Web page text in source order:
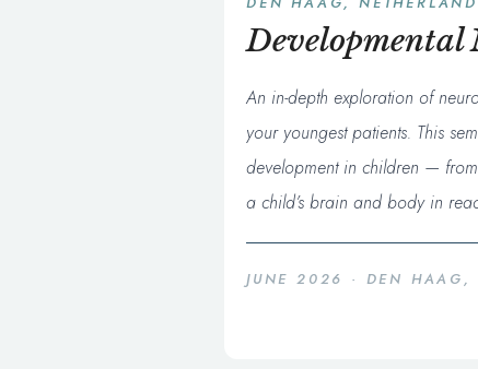
Developmental
An in-depth exploration of
your youngest patients. This
development in children —
a child’s brain and body in
JUNE 2026 · DEN HAAG,